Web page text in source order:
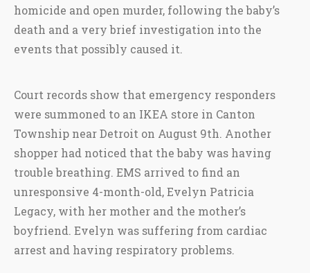
homicide and open murder, following the baby’s
death and a very brief investigation into the
events that possibly caused it.
Court records show that emergency responders
were summoned to an IKEA store in Canton
Township near Detroit on August 9th. Another
shopper had noticed that the baby was having
trouble breathing. EMS arrived to find an
unresponsive 4-month-old, Evelyn Patricia
Legacy, with her mother and the mother’s
boyfriend. Evelyn was suffering from cardiac
arrest and having respiratory problems.